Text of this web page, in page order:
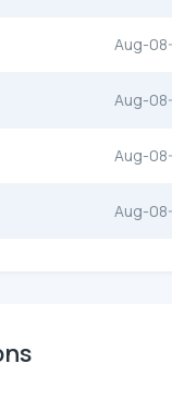
Aug-
Aug-
Aug-
Aug-